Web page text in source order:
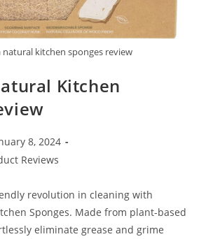
natural kitchen sponges review
Kitchen
8, 2024
Reviews
revolution in cleaning with
Sponges. Made from plant-based
eliminate grease and grime